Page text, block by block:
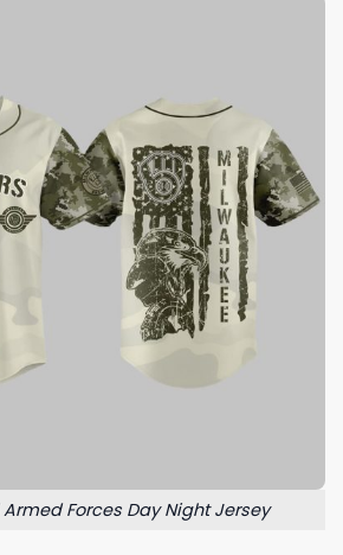
Armed Forces Day Night Jersey